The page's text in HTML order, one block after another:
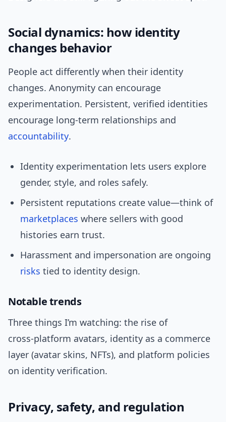
Social dynamics: how identity
changes behavior
People act differently when their identity
changes. Anonymity can encourage
experimentation. Persistent, verified identities
encourage long‑term relationships and
accountability.
Identity experimentation lets users explore
gender, style, and roles safely.
Persistent reputations create value—think of
marketplaces where sellers with good
histories earn trust.
Harassment and impersonation are ongoing
risks tied to identity design.
Notable trends
Three things I’m watching: the rise of
cross‑platform avatars, identity as a commerce
layer (avatar skins, NFTs), and platform policies
on identity verification.
Privacy, safety, and regulation